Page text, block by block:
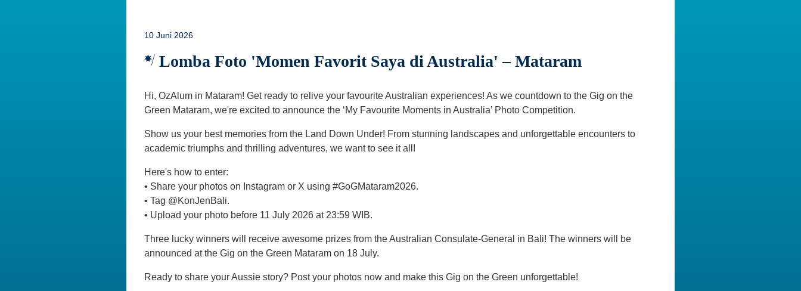
10 Juni 2026
Lomba Foto 'Momen Favorit Saya di Australia' – Mataram
Hi, OzAlum in Mataram! Get ready to relive your favourite Australian experiences! As we countdown to the Gig on the
Green Mataram, we're excited to announce the ‘My Favourite Moments in Australia’ Photo Competition.
Show us your best memories from the Land Down Under! From stunning landscapes and unforgettable encounters to
academic triumphs and thrilling adventures, we want to see it all!
Here's how to enter:
•⁠ ⁠Share your photos on Instagram or X using #GoGMataram2026.
•⁠ ⁠Tag @KonJenBali.
•⁠ ⁠Upload your photo before 11 July 2026 at 23:59 WIB.
Three lucky winners will receive awesome prizes from the Australian Consulate-General in Bali! The winners will be
announced at the Gig on the Green Mataram on 18 July.
Ready to share your Aussie story? Post your photos now and make this Gig on the Green unforgettable!